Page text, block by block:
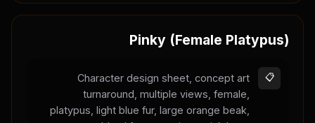
Pinky (Female Platypus)
Character design sheet, concept art
turnaround, multiple views, female,
platypus, light blue fur, large orange beak,
📋